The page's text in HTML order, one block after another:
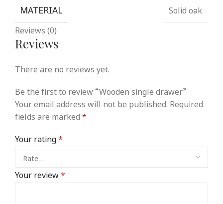
MATERIAL
Solid oak
Reviews (0)
Reviews
There are no reviews yet.
Be the first to review “Wooden single drawer”
Your email address will not be published. Required
fields are marked*
Your rating*
Your review*